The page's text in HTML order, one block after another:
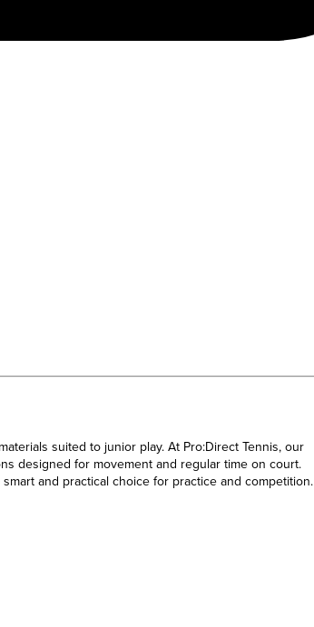
suited to junior play. At Pro:Direct Tennis, our
designed for movement and regular time on court.
and practical choice for practice and competition.